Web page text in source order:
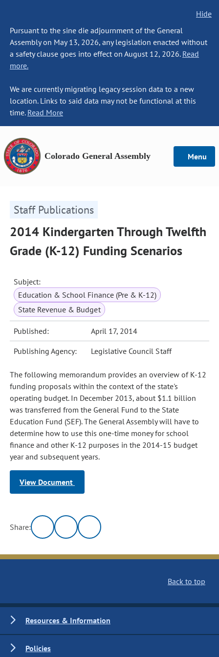
Hide
Pursuant to the sine die adjournment of the General
Assembly on May 13, 2026, any legislation enacted without
a safety clause goes into effect on August 12, 2026. Read
more.
We are currently migrating legacy session data to a new
location. Links to said data may not be functional at this
time. Read More
Colorado General Assembly Menu
Staff Publications
2014 Kindergarten Through Twelfth
Grade (K-12) Funding Scenarios
Subject:
Education & School Finance (Pre & K-12)
State Revenue & Budget
Published: April 17, 2014
Publishing Agency: Legislative Council Staff
The following memorandum provides an overview of K-12
funding proposals within the context of the state's
operating budget. In December 2013, about $1.1 billion
was transferred from the General Fund to the State
Education Fund (SEF). The General Assembly will have to
determine how to use this one-time money for school
finance and other K-12 purposes in the 2014-15 budget
year and subsequent years.
View Document
Share:
Back to top
Resources & Information
Policies